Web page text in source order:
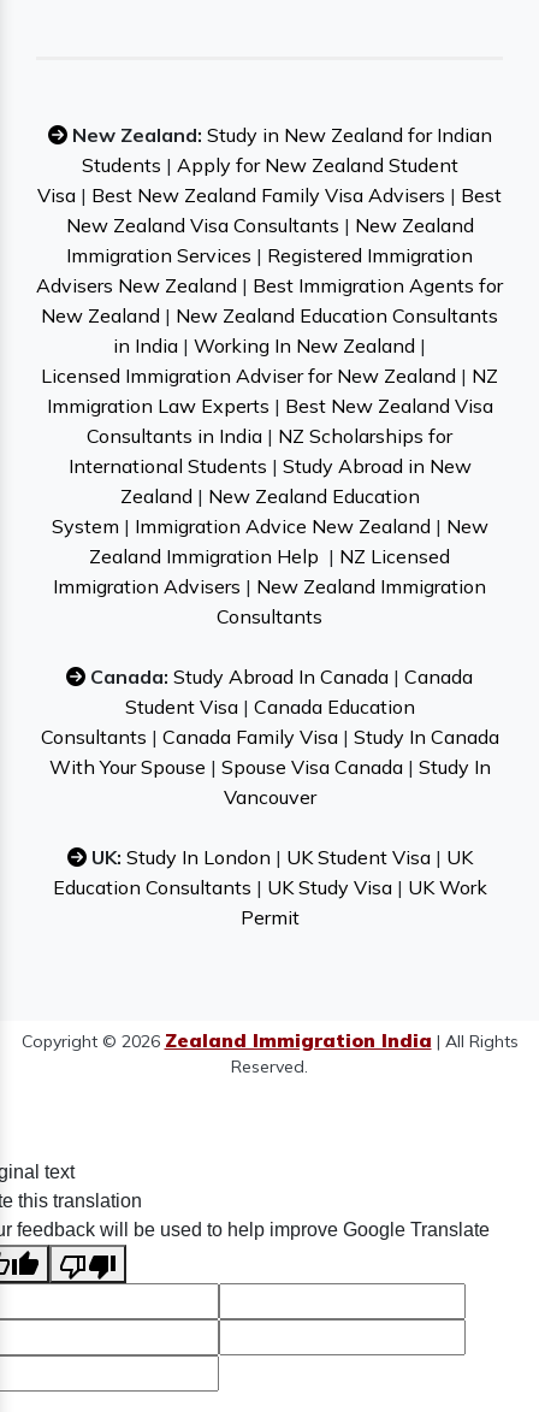
New Zealand: Study in New Zealand for Indian
Students | Apply for New Zealand Student
Visa | Best New Zealand Family Visa Advisers | Best
New Zealand Visa Consultants | New Zealand
Immigration Services | Registered Immigration
Advisers New Zealand | Best Immigration Agents for
New Zealand | New Zealand Education Consultants
in India | Working In New Zealand |
Licensed Immigration Adviser for New Zealand | NZ
Immigration Law Experts | Best New Zealand Visa
Consultants in India | NZ Scholarships for
International Students | Study Abroad in New
Zealand | New Zealand Education
System | Immigration Advice New Zealand | New
Zealand Immigration Help | NZ Licensed
Immigration Advisers | New Zealand Immigration
Consultants
Canada: Study Abroad In Canada | Canada
Student Visa| Canada Education
Consultants | Canada Family Visa| Study In Canada
With Your Spouse | Spouse Visa Canada| Study In
Vancouver
UK: Study In London | UK Student Visa| UK
Education Consultants | UK Study Visa| UK Work
Permit
Copyright © 2026 Zealand Immigration India | All Rights
Reserved.
text
this translation
feedback will be used to help improve Google Translate